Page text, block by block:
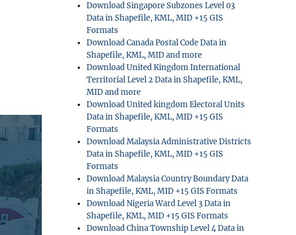
Download Singapore Subzones Level 03
Data in Shapefile, KML, MID +15 GIS
Formats
Download Canada Postal Code Data in
Shapefile, KML, MID and more
Download United Kingdom International
Territorial Level 2 Data in Shapefile, KML,
MID and more
Download United kingdom Electoral Units
Data in Shapefile, KML, MID +15 GIS
Formats
Download Malaysia Administrative Districts
Data in Shapefile, KML, MID +15 GIS
Formats
Download Malaysia Country Boundary Data
in Shapefile, KML, MID +15 GIS Formats
Download Nigeria Ward Level 3 Data in
Shapefile, KML, MID +15 GIS Formats
Download China Township Level 4 Data in